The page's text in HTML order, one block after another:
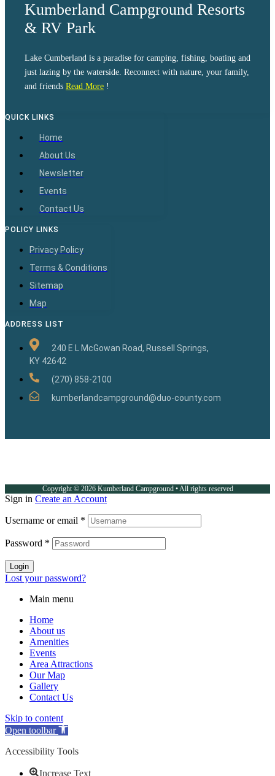
Kumberland Campground Resorts
& RV Park
Lake Cumberland is a paradise for camping, fishing, boating and
just lazing by the waterside. Reconnect with nature, your family,
and friends Read More !
QUICK LINKS
Home
About Us
Newsletter
Events
Contact Us
POLICY LINKS
Privacy Policy
Terms & Conditions
Sitemap
Map
ADDRESS LIST
240 E L McGowan Road, Russell Springs,
KY 42642
(270) 858-2100
kumberlandcampground@duo-county.com
Copyright © 2026 Kumberland Campground • All rights reserved
Sign in Create an Account
Username or email *
Password *
Login
Lost your password?
Main menu
Home
About us
Amenities
Events
Area Attractions
Our Map
Gallery
Contact Us
Skip to content
Open toolbar
Accessibility Tools
Increase Text